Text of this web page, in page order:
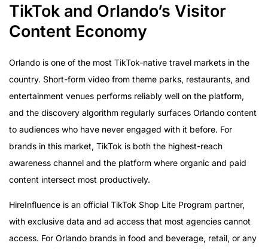
TikTok and Orlando’s Visitor
Content Economy
Orlando is one of the most TikTok-native travel markets in the
country. Short-form video from theme parks, restaurants, and
entertainment venues performs reliably well on the platform,
and the discovery algorithm regularly surfaces Orlando content
to audiences who have never engaged with it before. For
brands in this market, TikTok is both the highest-reach
awareness channel and the platform where organic and paid
content intersect most productively.
HireInfluence is an official TikTok Shop Lite Program partner,
with exclusive data and ad access that most agencies cannot
access. For Orlando brands in food and beverage, retail, or any